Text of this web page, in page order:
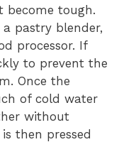
become tough.
a pastry blender,
processor. If
to prevent the
Once the
of cold water
without
then pressed